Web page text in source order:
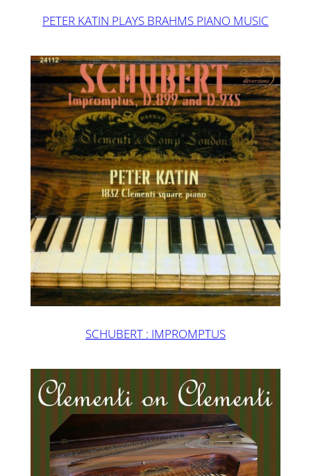
PETER KATIN PLAYS BRAHMS PIANO MUSIC
SCHUBERT : IMPROMPTUS